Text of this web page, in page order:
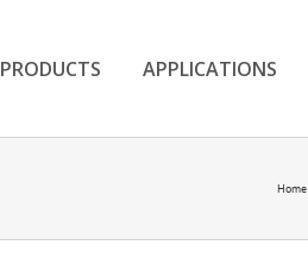
PRODUCTS APPLICATIONS
Home